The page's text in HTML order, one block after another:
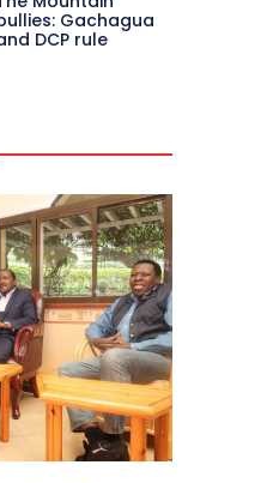
Gachagua
DCP rule